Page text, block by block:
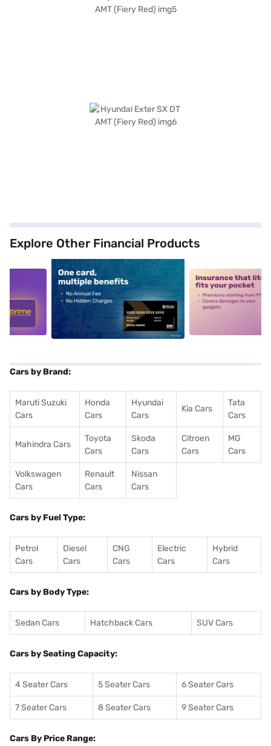
Explore Other Financial Products
alt1 alt2
Cars by Brand:
Maruti Suzuki
Cars
Honda
Cars
Hyundai
Cars
Kia Cars
Tata
Cars
Mahindra Cars
Toyota
Cars
Skoda
Cars
Citroen
Cars
MG
Cars
Volkswagen
Cars
Renault
Cars
Nissan
Cars
Cars by Fuel Type:
Petrol
Cars
Diesel
Cars
CNG
Cars
Electric
Cars
Hybrid
Cars
Cars by Body Type:
Sedan Cars Hatchback Cars SUV Cars
Cars by Seating Capacity:
4 Seater Cars 5 Seater Cars 6 Seater Cars
7 Seater Cars 8 Seater Cars 9 Seater Cars
Cars By Price Range: